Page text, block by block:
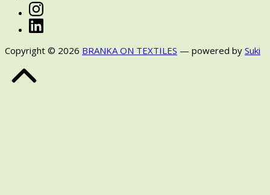
Instagram
Copyright © 2026 BRANKA ON TEXTILES — powered by Suki